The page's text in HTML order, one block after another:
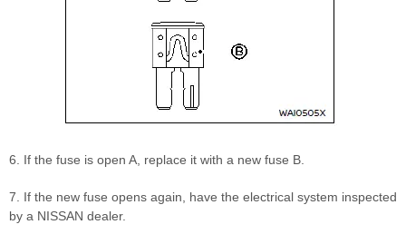
6. If the fuse is open A, replace it with a new fuse B.
7. If the new fuse opens again, have the electrical system inspected
by a NISSAN dealer.